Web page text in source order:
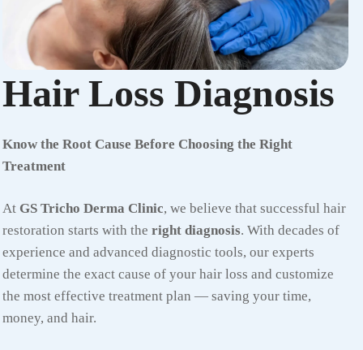
Hair Loss Diagnosis
Know the Root Cause Before Choosing the Right
Treatment
At GS Tricho Derma Clinic, we believe that successful hair
restoration starts with the right diagnosis. With decades of
experience and advanced diagnostic tools, our experts
determine the exact cause of your hair loss and customize
the most effective treatment plan — saving your time,
money, and hair.